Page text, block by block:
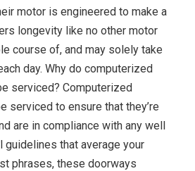
motor is engineered to make a
longevity like no other motor
course of, and may solely take
day. Why do computerized
serviced? Computerized
serviced to ensure that they’re
are in compliance with any well
guidelines that average your
phrases, these doorways